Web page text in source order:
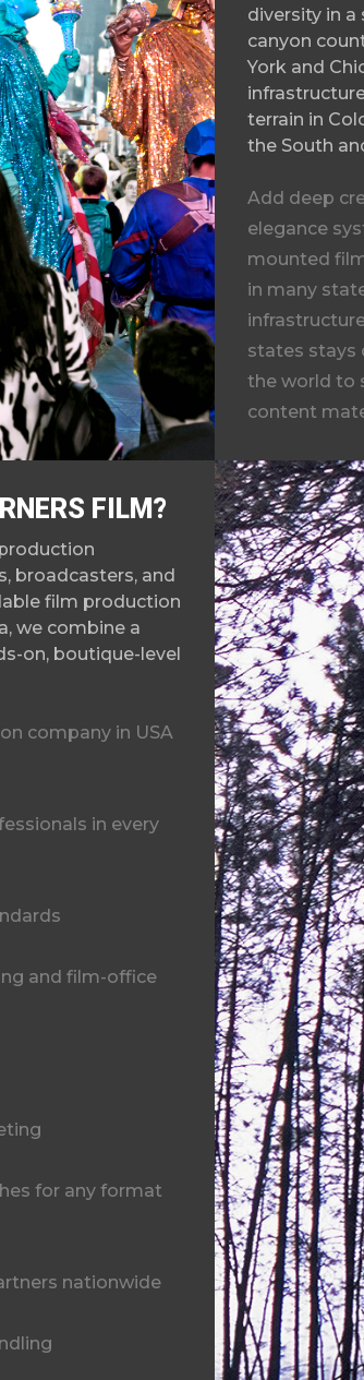
diversity in a
canyon
York and
terrain in
the South
Add deep
elegance
mounted
in many
states stays
the world to
content
FILM?
broadcasters, and
film production
we combine a
on, boutique-level
company in USA
in every
and film-office
for any format
nationwide